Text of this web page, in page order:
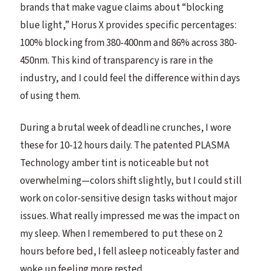
brands that make vague claims about “blocking
blue light,” Horus X provides specific percentages:
100% blocking from 380-400nm and 86% across 380-
450nm. This kind of transparency is rare in the
industry, and I could feel the difference within days
of using them.
During a brutal week of deadline crunches, I wore
these for 10-12 hours daily. The patented PLASMA
Technology amber tint is noticeable but not
overwhelming—colors shift slightly, but I could still
work on color-sensitive design tasks without major
issues. What really impressed me was the impact on
my sleep. When I remembered to put these on 2
hours before bed, I fell asleep noticeably faster and